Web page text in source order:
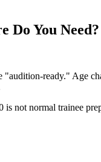
Do You Need?
"audition-ready." Age
not normal trainee